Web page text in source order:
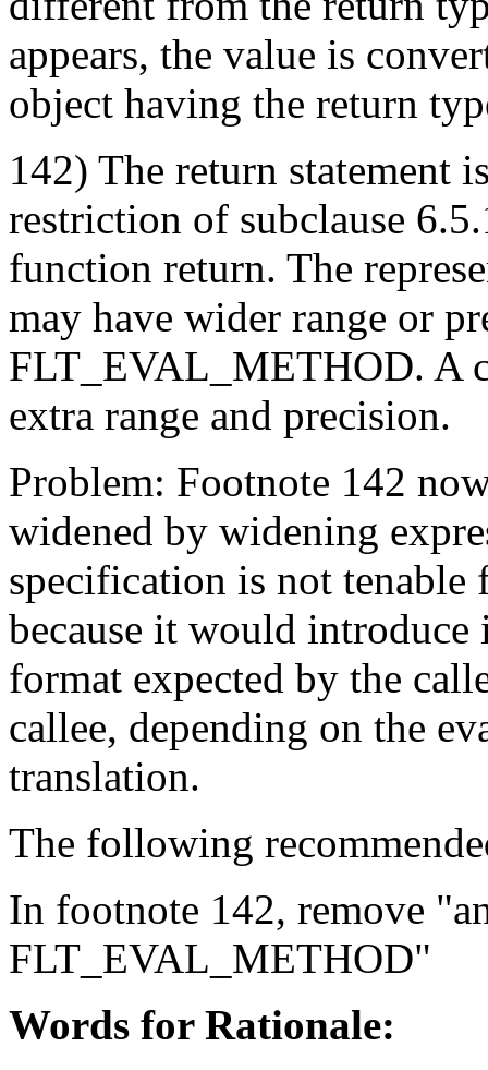
appears, the value is
object having the return
142) The return statement
restriction of subclause
function return. The
may have wider range or
FLT_EVAL_METHOD. A
extra range and precision.
Problem: Footnote 142
widened by widening
specification is not
because it would introduce
format expected by the
callee, depending on the
translation.
The following
In footnote 142, remove
FLT_EVAL_METHOD"
Words for Rationale: